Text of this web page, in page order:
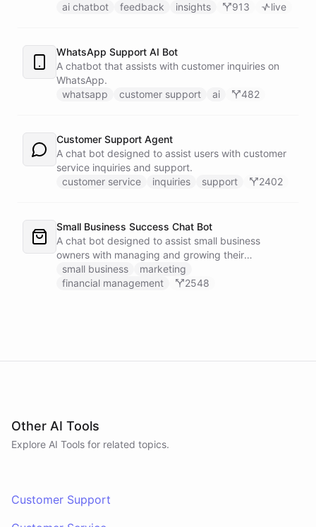
customers.
ai chatbot feedback insights 913 live
WhatsApp Support AI Bot
A chatbot that assists with customer inquiries on
WhatsApp.
whatsapp
customer support ai 482
Customer Support Agent
A chat bot designed to assist users with customer
service inquiries and support.
customer service
inquiries support 2402
Small Business Success Chat Bot
A chat bot designed to assist small business
owners with managing and growing their
businesses.
small business
marketing
financial management
2548
Other AI Tools
Explore AI Tools for related topics.
Customer Support